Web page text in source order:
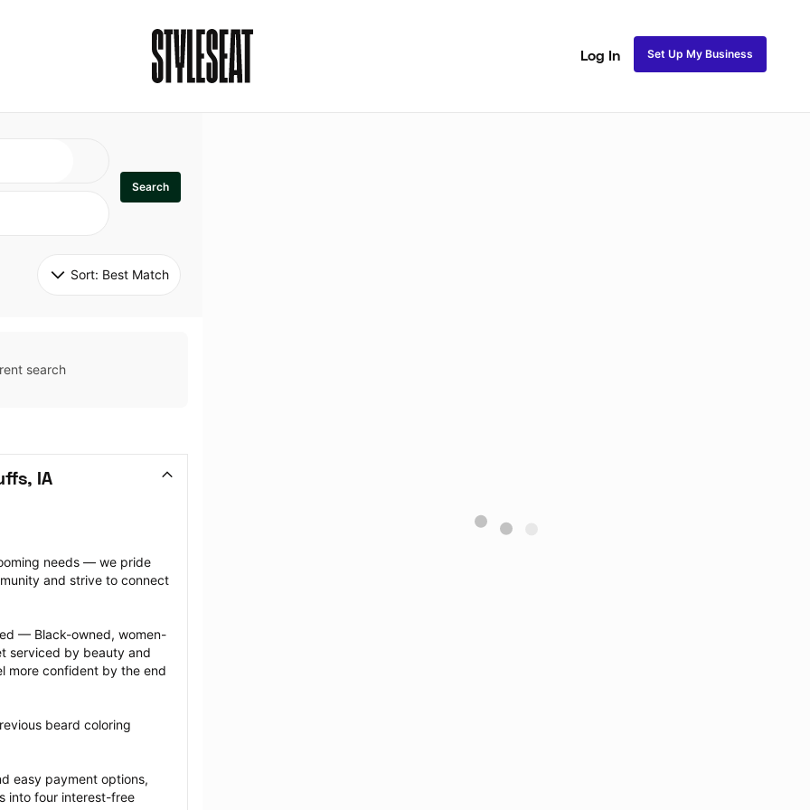
Log In Set Up My Business
Search
Sort: Best Match
search
IA
needs — we pride
and strive to connect
— Black-owned, women-
serviced by beauty and
more confident by the end
beard coloring
easy payment options,
into four interest-free